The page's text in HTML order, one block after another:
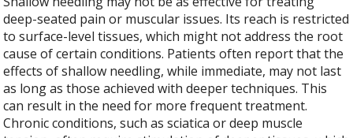
deep-seated pain or muscular issues. Its reach is restricted
to surface-level tissues, which might not address the root
cause of certain conditions. Patients often report that the
effects of shallow needling, while immediate, may not last
as long as those achieved with deeper techniques. This
can result in the need for more frequent treatment.
Chronic conditions, such as sciatica or deep muscle